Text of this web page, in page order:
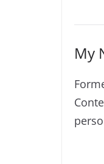
My